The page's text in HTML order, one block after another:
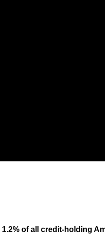
1.2% of all credit-holding